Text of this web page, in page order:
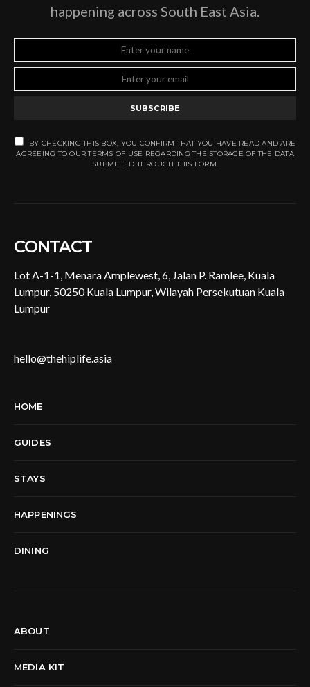
happening across South East Asia.
SUBSCRIBE
BY CHECKING THIS BOX, YOU CONFIRM THAT YOU HAVE READ AND ARE
AGREEING TO OUR TERMS OF USE REGARDING THE STORAGE OF THE DATA
SUBMITTED THROUGH THIS FORM.
CONTACT
Lot A-1-1, Menara Amplewest, 6, Jalan P. Ramlee, Kuala
Lumpur, 50250 Kuala Lumpur, Wilayah Persekutuan Kuala
Lumpur
hello@thehiplife.asia
HOME
GUIDES
STAYS
HAPPENINGS
DINING
ABOUT
MEDIA KIT